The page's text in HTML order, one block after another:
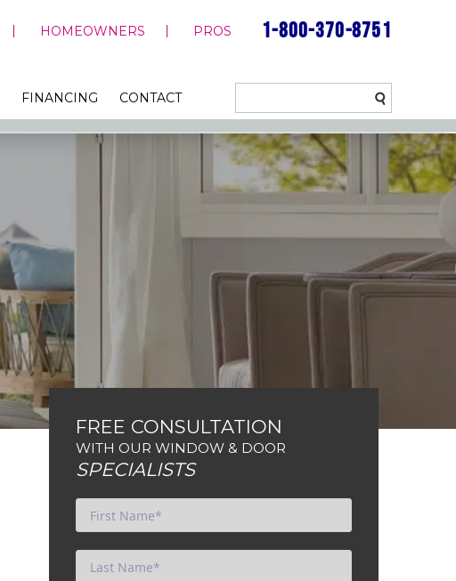
HOMEOWNERS PROS 1-800-370-8751
FINANCING CONTACT
FREE CONSULTATION
WITH OUR WINDOW & DOOR
SPECIALISTS